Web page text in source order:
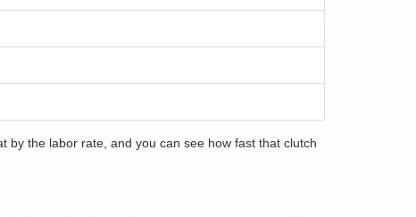
by the labor rate, and you can see how fast that clutch